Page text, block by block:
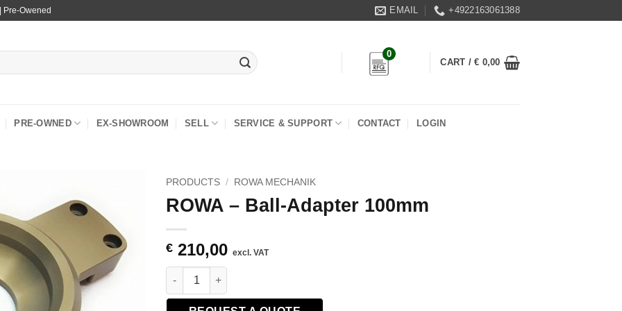
Pre-Owened EMAIL +4922163061388
0
CART /€ 0,00
PRE-OWNED EX-SHOWROOM SELL SERVICE & SUPPORT CONTACT LOGIN
PRODUCTS / ROWA MECHANIK
ROWA – Ball-Adapter 100mm
€ 210,00 excl. VAT
ROWA - Ball-Adapter 100mm quantity